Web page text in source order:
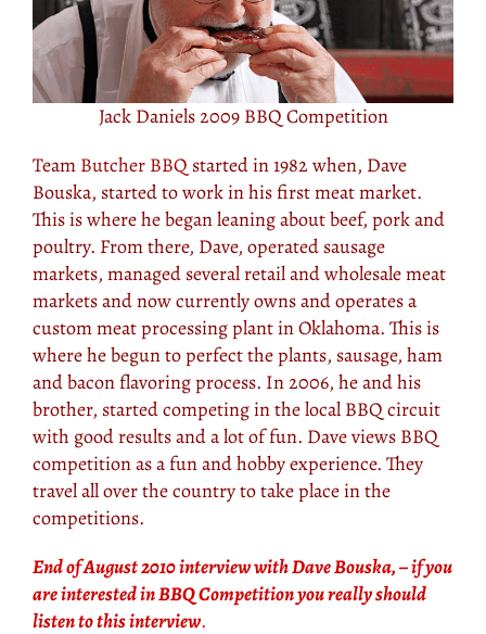
Jack Daniels 2009 BBQ Competition
Team Butcher BBQ started in 1982 when, Dave
Bouska, started to work in his first meat market.
This is where he began leaning about beef, pork and
poultry. From there, Dave, operated sausage
markets, managed several retail and wholesale meat
markets and now currently owns and operates a
custom meat processing plant in Oklahoma. This is
where he begun to perfect the plants, sausage, ham
and bacon flavoring process. In 2006, he and his
brother, started competing in the local BBQ circuit
with good results and a lot of fun. Dave views BBQ
competition as a fun and hobby experience. They
travel all over the country to take place in the
competitions.
End of August 2010 interview with Dave Bouska, – if you
are interested in BBQ Competition you really should
listen to this interview.